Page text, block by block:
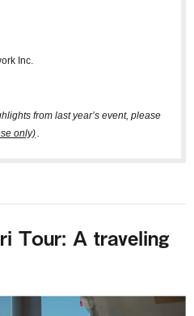
Inc.
from last year’s event, please
only).
Tour: A traveling